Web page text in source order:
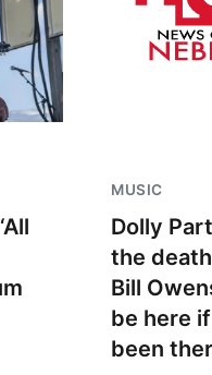
MUSIC
Dolly
the
Bill
be here
been